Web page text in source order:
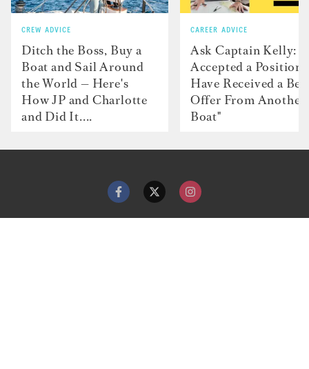
CREW ADVICE
Ditch the Boss, Buy a
Boat and Sail Around
the World — Here's
How JP and Charlotte
and Did It....
CAREER ADVICE
Ask Captain Kelly: “I
Accepted a Position
Have Received a
Offer From Another
Boat"